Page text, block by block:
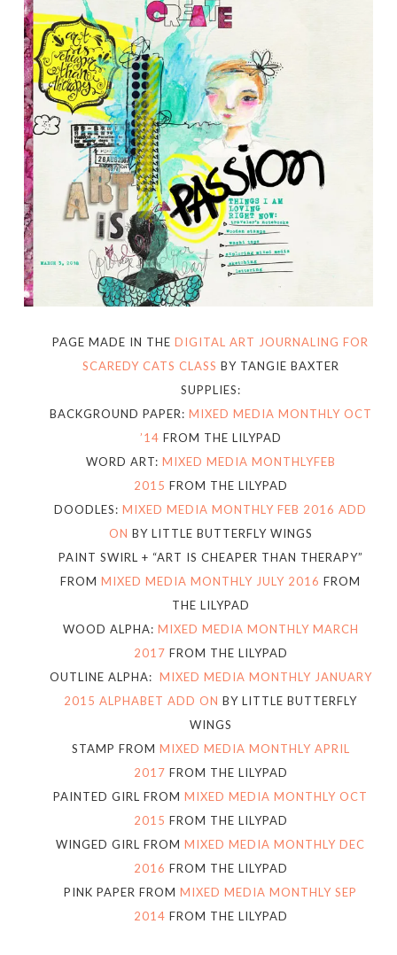
PAGE MADE IN THE DIGITAL ART JOURNALING FOR
SCAREDY CATS CLASS BY TANGIE BAXTER
SUPPLIES:
BACKGROUND PAPER: MIXED MEDIA MONTHLY OCT
’14 FROM THE LILYPAD
WORD ART: MIXED MEDIA MONTHLYFEB
2015 FROM THE LILYPAD
DOODLES: MIXED MEDIA MONTHLY FEB 2016 ADD
ON BY LITTLE BUTTERFLY WINGS
PAINT SWIRL + “ART IS CHEAPER THAN THERAPY”
FROM MIXED MEDIA MONTHLY JULY 2016 FROM
THE LILYPAD
WOOD ALPHA: MIXED MEDIA MONTHLY MARCH
2017 FROM THE LILYPAD
OUTLINE ALPHA: MIXED MEDIA MONTHLY JANUARY
2015 ALPHABET ADD ON BY LITTLE BUTTERFLY
WINGS
STAMP FROM MIXED MEDIA MONTHLY APRIL
2017 FROM THE LILYPAD
PAINTED GIRL FROM MIXED MEDIA MONTHLY OCT
2015 FROM THE LILYPAD
WINGED GIRL FROM MIXED MEDIA MONTHLY DEC
2016 FROM THE LILYPAD
PINK PAPER FROM MIXED MEDIA MONTHLY SEP
2014 FROM THE LILYPAD